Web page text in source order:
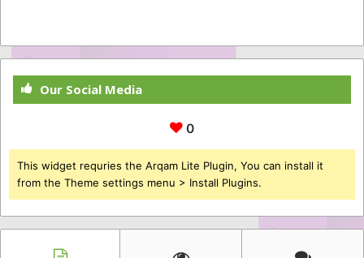
Our Social Media
0
This widget requries the Arqam Lite Plugin, You can install it
from the Theme settings menu > Install Plugins.